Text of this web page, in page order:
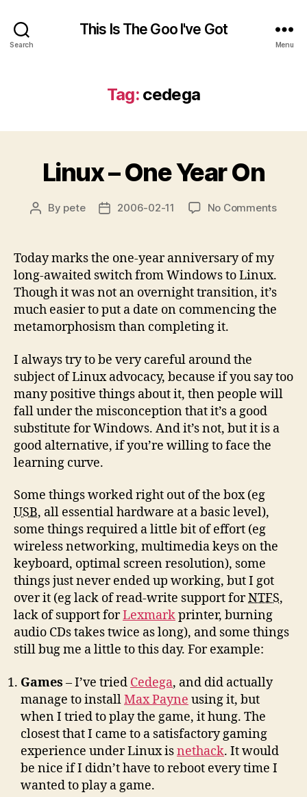
Search
This Is The Goo I've Got
Menu
Tag: cedega
Linux – One Year On
Post
By pete
Post2006-02-11 No Commentson
On
Today marks the one-year anniversary of my
long-awaited switch from Windows to Linux.
Though it was not an overnight transition, it’s
much easier to put a date on commencing the
metamorphosism than completing it.
I always try to be very careful around the
subject of Linux advocacy, because if you say too
many positive things about it, then people will
fall under the misconception that it’s a good
substitute for Windows. And it’s not, but it is a
good alternative, if you’re willing to face the
learning curve.
Some things worked right out of the box (eg
USB, all essential hardware at a basic level),
some things required a little bit of effort (eg
wireless networking, multimedia keys on the
keyboard, optimal screen resolution), some
things just never ended up working, but I got
over it (eg lack of read-write support forNTFS,
lack of support forLexmarkprinter, burning
audio CDs takes twice as long), and some things
still bug me a little to this day. For example:
Games – I’ve tried Cedega, and did actually
manage to installMax Payne using it, but
when I tried to play the game, it hung. The
closest that I came to a satisfactory gaming
experience under Linux isnethack. It would
be nice if I didn’t have to reboot every time I
wanted to play a game.